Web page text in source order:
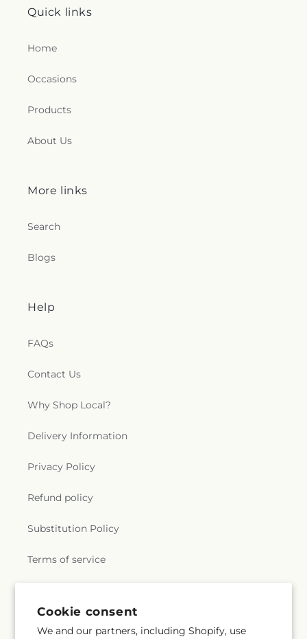
Cookie consent
We and our partners, including Shopify, use
Quick links
Home
Occasions
Products
About Us
More links
Search
Blogs
Help
FAQs
Contact Us
Why Shop Local?
Delivery Information
Privacy Policy
Refund policy
Substitution Policy
Terms of service
Subscribe to our emails